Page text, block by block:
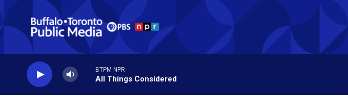
Skip to main content
BTPM NPR
All Things Considered